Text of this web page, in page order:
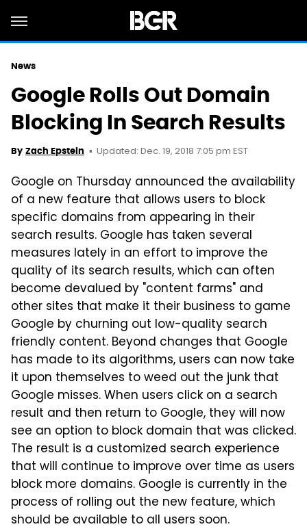
News
Google Rolls Out Domain
Blocking In Search Results
By Zach Epstein Updated: Dec. 19, 2018 7:05 pm EST
Google on Thursday announced the availability
of a new feature that allows users to block
specific domains from appearing in their
search results. Google has taken several
measures lately in an effort to improve the
quality of its search results, which can often
become devalued by "content farms" and
other sites that make it their business to game
Google by churning out low-quality search
friendly content. Beyond changes that Google
has made to its algorithms, users can now take
it upon themselves to weed out the junk that
Google misses. When users click on a search
result and then return to Google, they will now
see an option to block domain that was clicked.
The result is a customized search experience
that will continue to improve over time as users
block more domains. Google is currently in the
process of rolling out the new feature, which
should be available to all users soon.